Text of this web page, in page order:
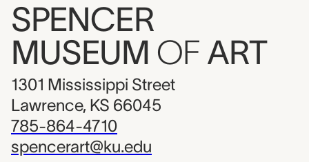
SPENCER
MUSEUM OF ART
1301 Mississippi Street
Lawrence, KS 66045
785-864-4710
spencerart@ku.edu